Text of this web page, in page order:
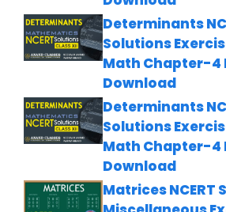
Determinants
Solutions
Math Chapter-4
Download
Determinants
Solutions
Math Chapter-4
Download
Matrices NCERT